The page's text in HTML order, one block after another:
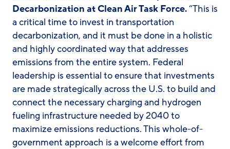
Decarbonization at Clean Air Task Force.“This is
a critical time to invest in transportation
decarbonization, and it must be done in a holistic
and highly coordinated way that addresses
emissions from the entire system. Federal
leadership is essential to ensure that investments
are made strategically across the U.S. to build and
connect the necessary charging and hydrogen
fueling infrastructure needed by 2040 to
maximize emissions reductions. This whole-of-
government approach is a welcome effort from